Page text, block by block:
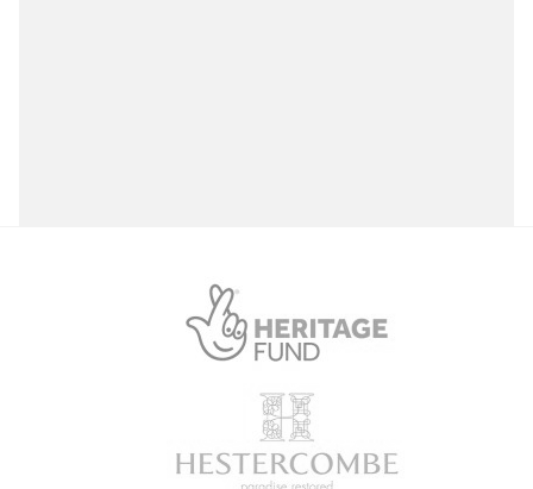
RSPB South Stack, S Stack Rd, Holyhead
Swtan Heritage Museum
Dilwyn Church Bay, Holyhead
Select a Principal Building